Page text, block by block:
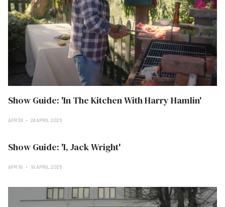
Show Guide: 'In The Kitchen With Harry Hamlin'
APR 28 28 APRIL 2025
Show Guide: 'I, Jack Wright'
APR 19 19 APRIL 2025